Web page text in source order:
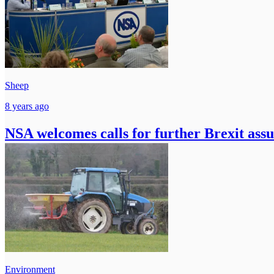
Sheep
8 years ago
NSA welcomes calls for further Brexit
Environment